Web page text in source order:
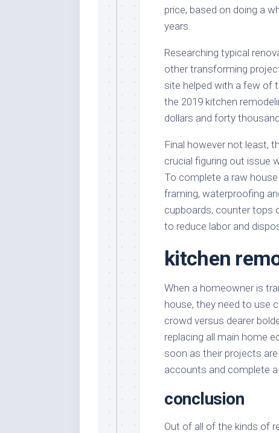
price, based on doing a
years.
Researching typical
other transforming
site helped with a few of
the 2019 kitchen
dollars and forty
Final however not least,
crucial figuring out issue
To complete a raw
framing, waterproofing
cupboards, counter tops
to reduce labor and
kitchen
When a homeowner is
house, they need to use
crowd versus dearer
replacing all main home
soon as their projects
accounts and complete a
conclusion
Out of all of the kinds of